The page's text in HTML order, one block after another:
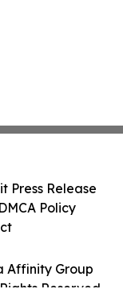
Affinity Group
Press Release
Policy